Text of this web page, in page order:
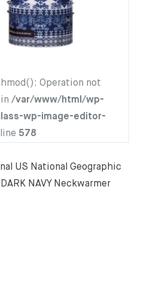
Operation not
/var/www/html/wp-
wp-image-editor-
578
US National Geographic
NAVY Neckwarmer